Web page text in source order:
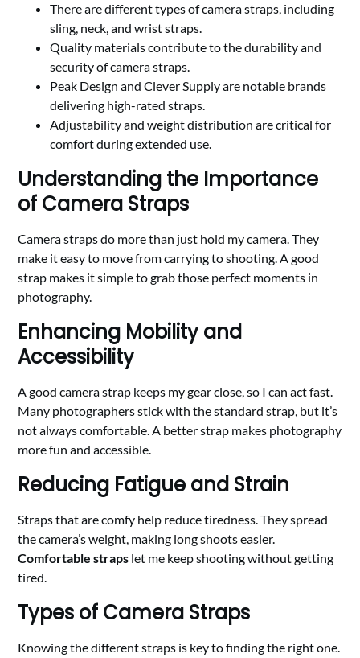
There are different types of camera straps, including
sling, neck, and wrist straps.
Quality materials contribute to the durability and
security of camera straps.
Peak Design and Clever Supply are notable brands
delivering high-rated straps.
Adjustability and weight distribution are critical for
comfort during extended use.
Understanding the Importance
of Camera Straps
Camera straps do more than just hold my camera. They
make it easy to move from carrying to shooting. A good
strap makes it simple to grab those perfect moments in
photography.
Enhancing Mobility and
Accessibility
A good camera strap keeps my gear close, so I can act fast.
Many photographers stick with the standard strap, but it’s
not always comfortable. A better strap makes photography
more fun and accessible.
Reducing Fatigue and Strain
Straps that are comfy help reduce tiredness. They spread
the camera’s weight, making long shoots easier.
Comfortable straps let me keep shooting without getting
tired.
Types of Camera Straps
Knowing the different straps is key to finding the right one.